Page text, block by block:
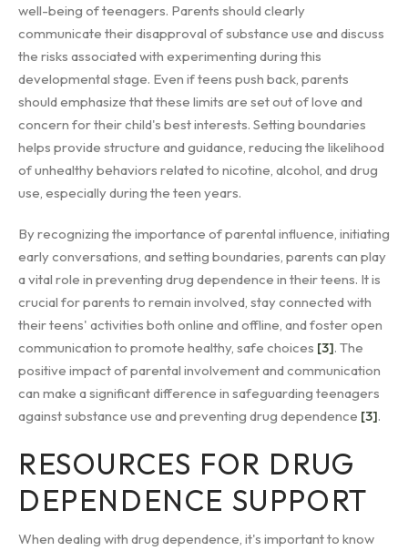
well-being of teenagers. Parents should clearly
communicate their disapproval of substance use and discuss
the risks associated with experimenting during this
developmental stage. Even if teens push back, parents
should emphasize that these limits are set out of love and
concern for their child's best interests. Setting boundaries
helps provide structure and guidance, reducing the likelihood
of unhealthy behaviors related to nicotine, alcohol, and drug
use, especially during the teen years.
By recognizing the importance of parental influence, initiating
early conversations, and setting boundaries, parents can play
a vital role in preventing drug dependence in their teens. It is
crucial for parents to remain involved, stay connected with
their teens' activities both online and offline, and foster open
communication to promote healthy, safe choices [3]. The
positive impact of parental involvement and communication
can make a significant difference in safeguarding teenagers
against substance use and preventing drug dependence [3].
RESOURCES FOR DRUG
DEPENDENCE SUPPORT
When dealing with drug dependence, it's important to know